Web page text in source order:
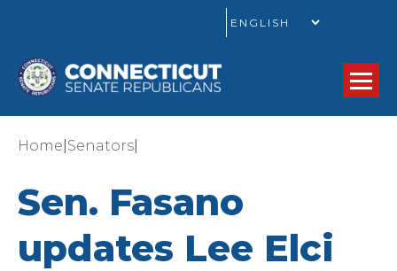
Home Senators
Sen. Fasano
updates Lee Elci